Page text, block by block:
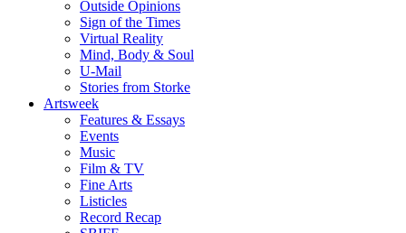
Outside Opinions
Sign of the Times
Virtual Reality
Mind, Body & Soul
U-Mail
Stories from Storke
Artsweek
Features & Essays
Events
Music
Film & TV
Fine Arts
Listicles
Record Recap